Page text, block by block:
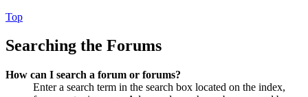
Top
Searching the Forums
How can I search a forum or forums?
Enter a search term in the search box located on the index,